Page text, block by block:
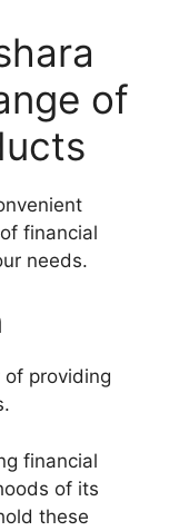
of
financial
needs.
of providing
financial
of its
these